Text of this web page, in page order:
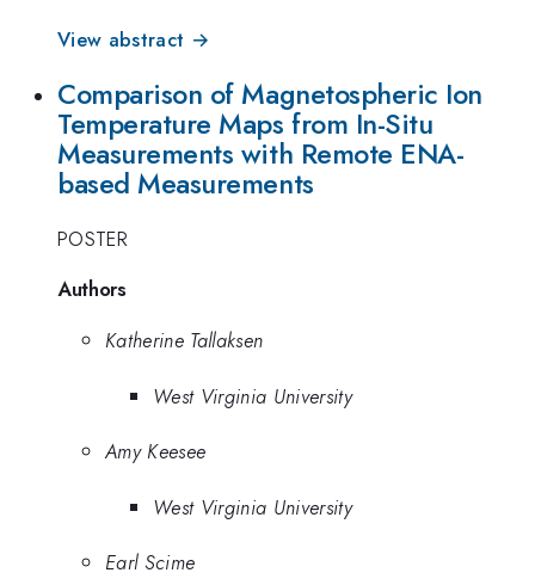
View abstract →
Comparison of Magnetospheric Ion
Temperature Maps from In-Situ
Measurements with Remote ENA-
based Measurements
POSTER
Authors
Katherine Tallaksen
West Virginia University
Amy Keesee
West Virginia University
Earl Scime